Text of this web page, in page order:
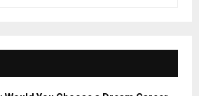
E
A